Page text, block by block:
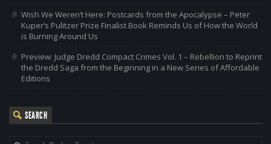
Wish We Weren’t Here: Postcards from the Apocalypse – Peter
Kuper’s Pulitzer Prize Finalist Book Reminds Us of How the World
is Burning Around Us
Preview: Judge Dredd Compact Crimes Vol. 1 – Rebellion to Reprint
the Dredd Saga from the Beginning in a New Series of Affordable
Editions
SEARCH